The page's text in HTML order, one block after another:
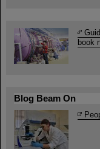
book
Blog Beam On